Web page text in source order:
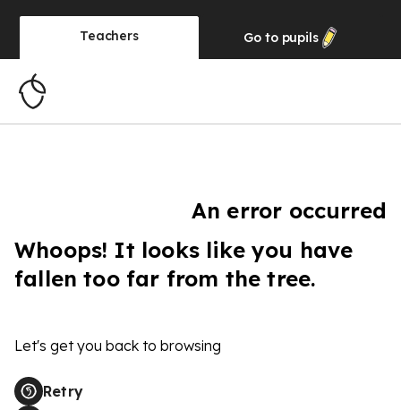
Teachers Go to pupils
An error occurred
Whoops! It looks like you have
fallen too far from the tree.
Let's get you back to browsing
Retry